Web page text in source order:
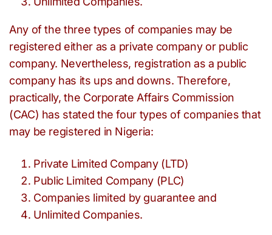
Any of the three types of companies may be
registered either as a private company or public
company. Nevertheless, registration as a public
company has its ups and downs. Therefore,
practically, the Corporate Affairs Commission
(CAC) has stated the four types of companies that
may be registered in Nigeria:
Private Limited Company (LTD)
Public Limited Company (PLC)
Companies limited by guarantee and
Unlimited Companies.